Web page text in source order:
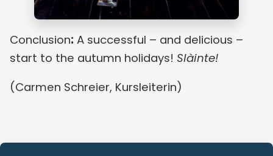
Conclusion: A successful – and delicious –
start to the autumn holidays! Slàinte!
(Carmen Schreier, Kursleiterin)